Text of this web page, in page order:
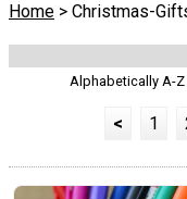
Home > Christmas-
Alphabetically A-Z
< 1